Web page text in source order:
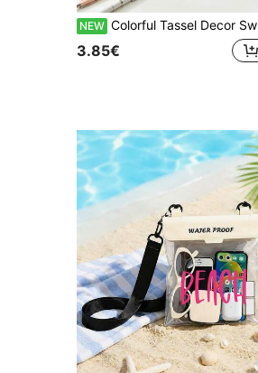
NEW Colorful Tassel Decor Swimming Bag, Teacher Pattern Storage Bag, With Bookmark And Sticky Notes, Portable Pencil Case, Multi-Functional Storage Bag, Teacher Ruler And Scissors Pattern Stationery Bag, Large Capacity Toiletry Bag, Pencil Pouch, Women's Zipper Bag, Travel Supplies Storage Bag, Travel Essential, Suitable For Home, School, Travel Use, Back To School, Thanksgiving, Halloween, Best Gift For Teachers And Friends
3.85€